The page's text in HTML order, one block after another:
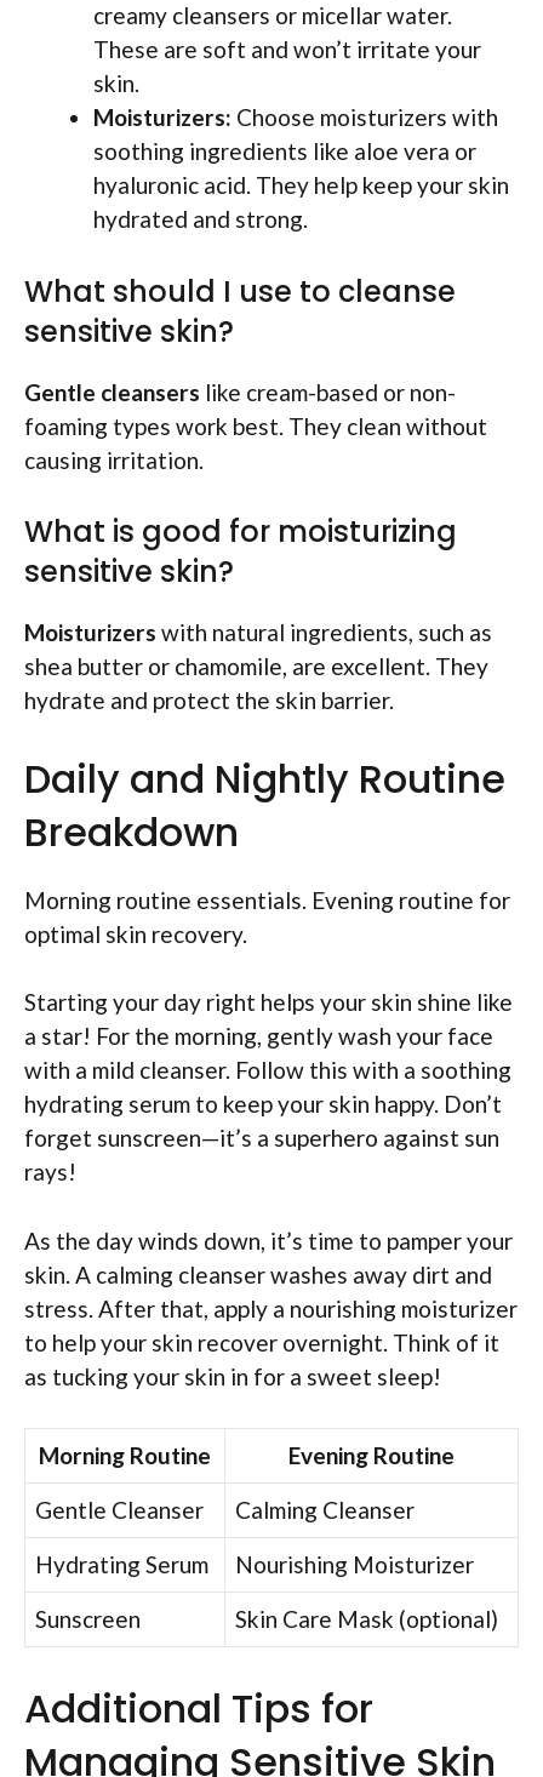
creamy cleansers or micellar water.
These are soft and won’t irritate your
skin.
Moisturizers: Choose moisturizers with
soothing ingredients like aloe vera or
hyaluronic acid. They help keep your skin
hydrated and strong.
What should I use to cleanse
sensitive skin?
Gentle cleansers like cream-based or non-
foaming types work best. They clean without
causing irritation.
What is good for moisturizing
sensitive skin?
Moisturizers with natural ingredients, such as
shea butter or chamomile, are excellent. They
hydrate and protect the skin barrier.
Daily and Nightly Routine
Breakdown
Morning routine essentials. Evening routine for
optimal skin recovery.
Starting your day right helps your skin shine like
a star! For the morning, gently wash your face
with a mild cleanser. Follow this with a soothing
hydrating serum to keep your skin happy. Don’t
forget sunscreen—it’s a superhero against sun
rays!
As the day winds down, it’s time to pamper your
skin. A calming cleanser washes away dirt and
stress. After that, apply a nourishing moisturizer
to help your skin recover overnight. Think of it
as tucking your skin in for a sweet sleep!
Morning Routine
Evening Routine
Gentle Cleanser
Calming Cleanser
Hydrating Serum
Nourishing Moisturizer
Sunscreen
Skin Care Mask (optional)
Additional Tips for
Managing Sensitive Skin